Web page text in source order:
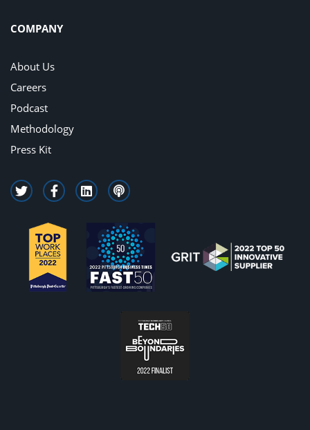
COMPANY
About Us
Careers
Podcast
Methodology
Press Kit